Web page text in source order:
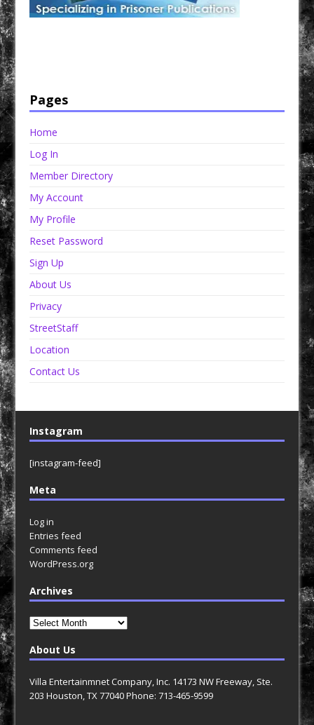
Pages
Home
Log In
Member Directory
My Account
My Profile
Reset Password
Sign Up
About Us
Privacy
StreetStaff
Location
Contact Us
Instagram
[instagram-feed]
Meta
Log in
Entries feed
Comments feed
WordPress.org
Archives
Archives
About Us
Villa Entertainmnet Company, Inc. 14173 NW Freeway, Ste.
203 Houston, TX 77040 Phone: 713-465-9599